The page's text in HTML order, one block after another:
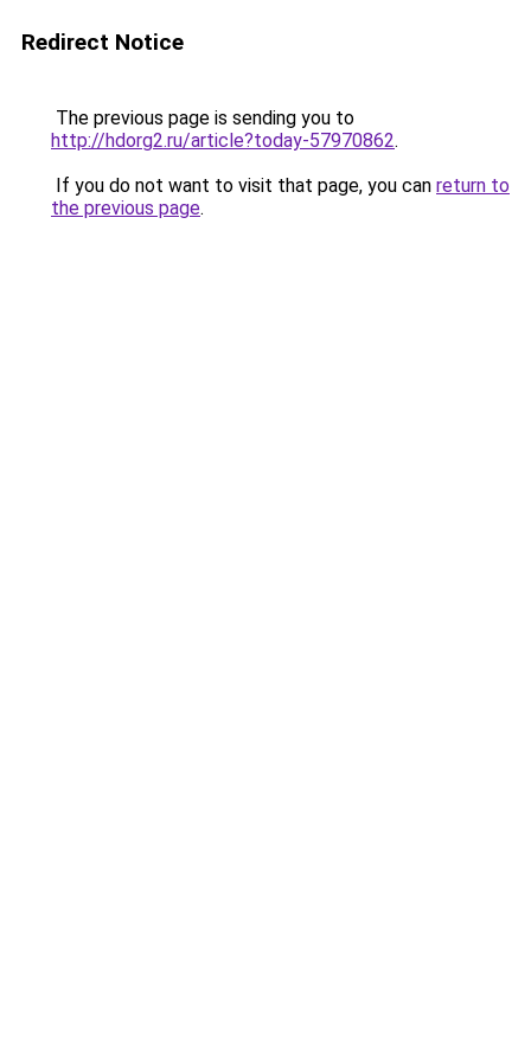
Redirect Notice
The previous page is sending you to
http://hdorg2.ru/article?today-57970862.
If you do not want to visit that page, you can return to
the previous page.